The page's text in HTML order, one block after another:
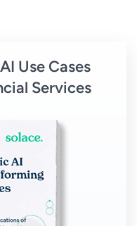
Use Cases
Services